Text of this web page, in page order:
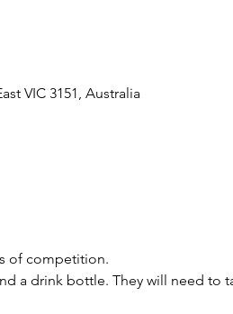
VIC 3151, Australia
of competition.
a drink bottle. They will need to